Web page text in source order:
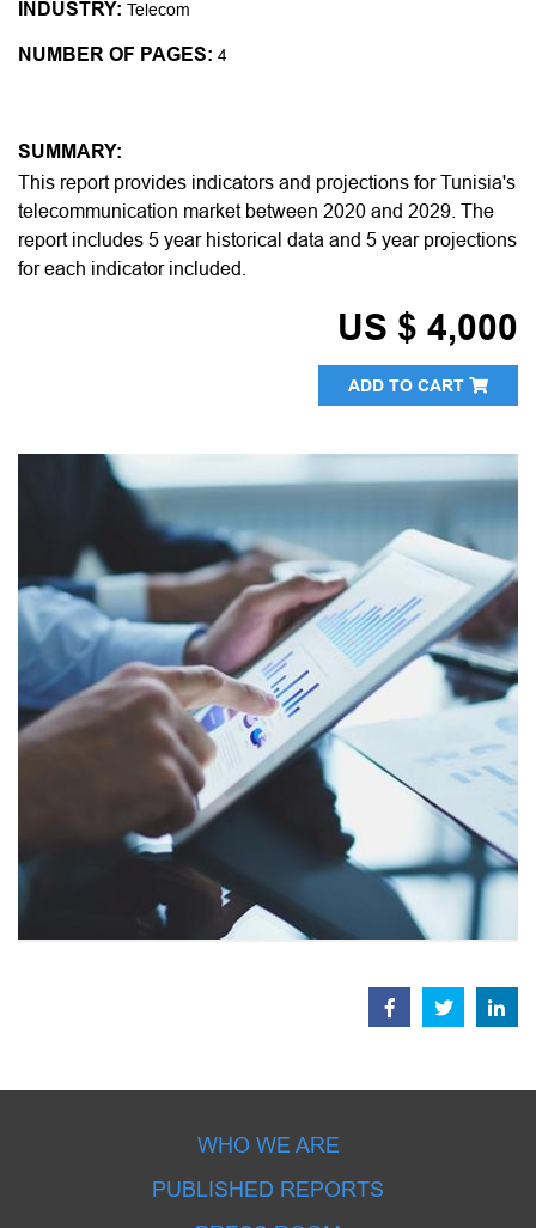
INDUSTRY: Telecom
NUMBER OF PAGES: 4
SUMMARY:
This report provides indicators and projections for Tunisia's
telecommunication market between 2020 and 2029. The
report includes 5 year historical data and 5 year projections
for each indicator included.
US $ 4,000
ADD TO CART
WHO WE ARE
PUBLISHED REPORTS